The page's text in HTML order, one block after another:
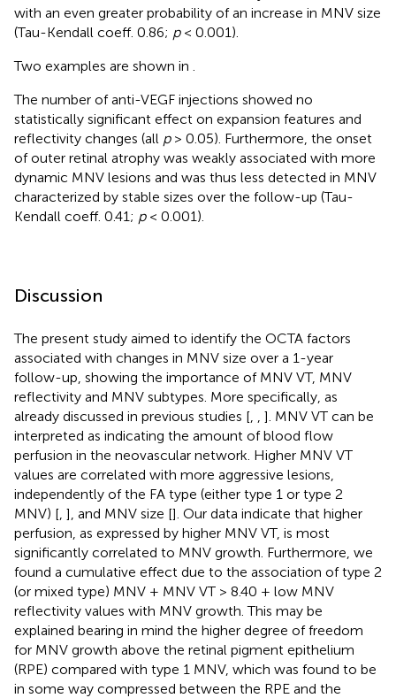
with an even greater probability of an increase in MNV size
(Tau-Kendall coeff. 0.86; p< 0.001).
Two examples are shown in
The number of anti-VEGF injections showed no
statistically significant effect on expansion features and
reflectivity changes (all p> 0.05). Furthermore, the onset
of outer retinal atrophy was weakly associated with more
dynamic MNV lesions and was thus less detected in MNV
characterized by stable sizes over the follow-up (Tau-
Kendall coeff. 0.41; p< 0.001).
Discussion
The present study aimed to identify the OCTA factors
associated with changes in MNV size over a 1-year
follow-up, showing the importance of MNV VT, MNV
reflectivity and MNV subtypes. More specifically, as
already discussed in previous studies [
]. MNV VT can be
interpreted as indicating the amount of blood flow
perfusion in the neovascular network. Higher MNV VT
values are correlated with more aggressive lesions,
independently of the FA type (either type 1 or type 2
MNV) [ ], and MNV size []. Our data indicate that higher
perfusion, as expressed by higher MNV VT, is most
significantly correlated to MNV growth. Furthermore, we
found a cumulative effect due to the association of type 2
(or mixed type) MNV + MNV VT > 8.40 + low MNV
reflectivity values with MNV growth. This may be
explained bearing in mind the higher degree of freedom
for MNV growth above the retinal pigment epithelium
(RPE) compared with type 1 MNV, which was found to be
in some way compressed between the RPE and the